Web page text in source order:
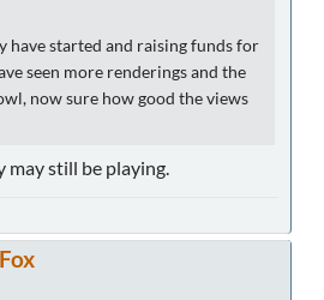
have started and raising funds for
seen more renderings and the
now sure how good the views
may still be playing.